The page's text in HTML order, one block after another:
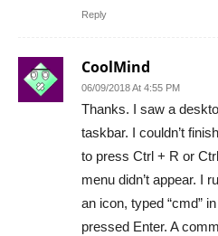
Reply
CoolMind
06/09/2018 At 4:55 PM
Thanks. I saw a
taskbar. I couldn’t
to press Ctrl + R or
menu didn’t appear. I
an icon, typed “cmd”
pressed Enter. A